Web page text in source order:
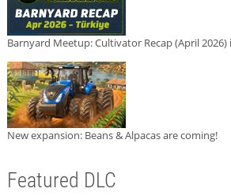
Barnyard Meetup: Cultivator Recap (April 2026)
New expansion: Beans & Alpacas are coming!
Featured DLC